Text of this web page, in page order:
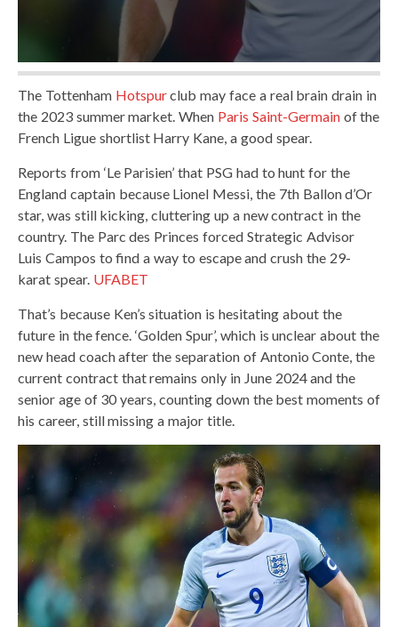
The Tottenham Hotspurclub may face a real brain drain in
the 2023 summer market. When Paris Saint-Germainof the
French Ligue shortlist Harry Kane, a good spear.
Reports from ‘Le Parisien’ that PSG had to hunt for the
England captain because Lionel Messi, the 7th Ballon d’Or
star, was still kicking, cluttering up a new contract in the
country. The Parc des Princes forced Strategic Advisor
Luis Campos to find a way to escape and crush the 29-
karat spear. UFABET
That’s because Ken’s situation is hesitating about the
future in the fence. ‘Golden Spur’, which is unclear about the
new head coach after the separation of Antonio Conte, the
current contract that remains only in June 2024 and the
senior age of 30 years, counting down the best moments of
his career, still missing a major title.